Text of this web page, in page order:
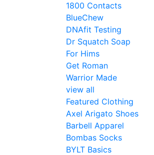
1800 Contacts
BlueChew
DNAfit Testing
Dr Squatch Soap
For Hims
Get Roman
Warrior Made
view all
Featured Clothing
Axel Arigato Shoes
Barbell Apparel
Bombas Socks
BYLT Basics